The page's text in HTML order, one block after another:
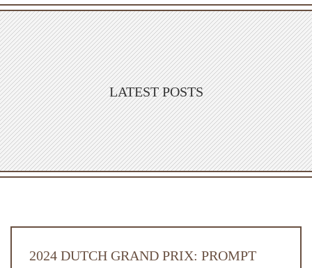
LATEST POSTS
2024 DUTCH GRAND PRIX: PROMPT